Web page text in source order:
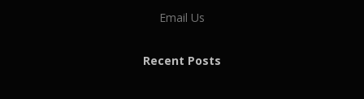
Email Us
Recent Posts